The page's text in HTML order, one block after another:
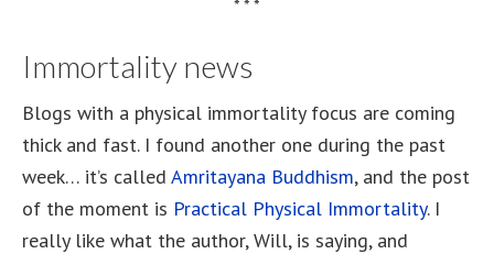
* * *
Immortality news
Blogs with a physical immortality focus are coming
thick and fast. I found another one during the past
week… it’s called Amritayana Buddhism, and the post
of the moment is Practical Physical Immortality. I
really like what the author, Will, is saying, and